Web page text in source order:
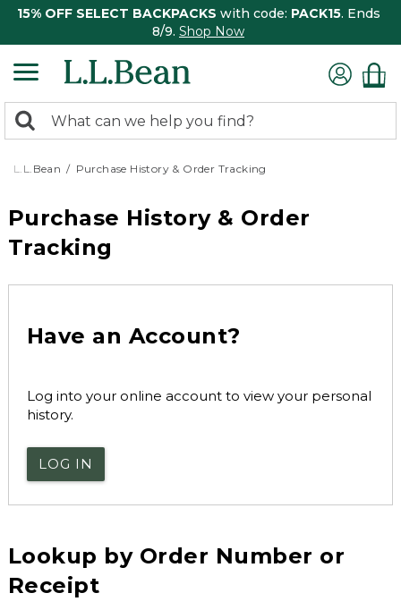
15% OFF SELECT BACKPACKS with code: PACK15. Ends
8/9. Shop Now
search
returned.
Search:
L.L.Bean Purchase History & Order Tracking
Purchase History & Order
Tracking
Have an Account?
Log into your online account to view your personal
history.
LOG IN
Lookup by Order Number or
Receipt